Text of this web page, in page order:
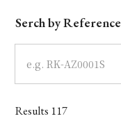
Dial
Case
Band
Serch by Reference
Results 117